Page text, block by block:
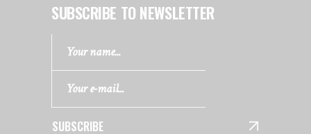
SUBSCRIBE TO NEWSLETTER
SUBSCRIBE